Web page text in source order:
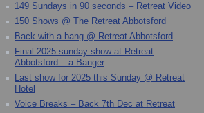
149 Sundays in 90 seconds – Retreat Video
150 Shows @ The Retreat Abbotsford
Back with a bang @ Retreat Abbotsford
Final 2025 sunday show at Retreat
Abbotsford – a Banger
Last show for 2025 this Sunday @ Retreat
Hotel
Voice Breaks – Back 7th Dec at Retreat